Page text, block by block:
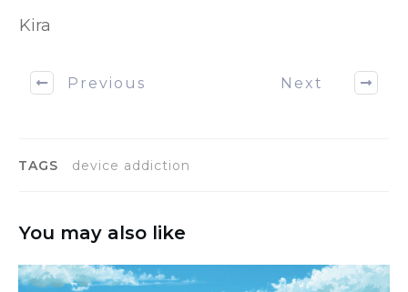
Kira
Previous Next
TAGS device addiction
You may also like